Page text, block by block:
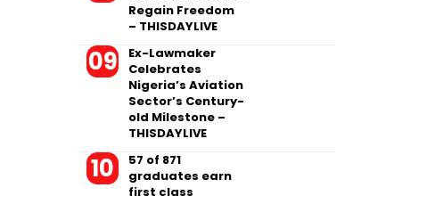
Regain Freedom
– THISDAYLIVE
Ex-Lawmaker
Celebrates
Nigeria’s Aviation
Sector’s Century-
old Milestone –
THISDAYLIVE
57 of 871
graduates earn
first class